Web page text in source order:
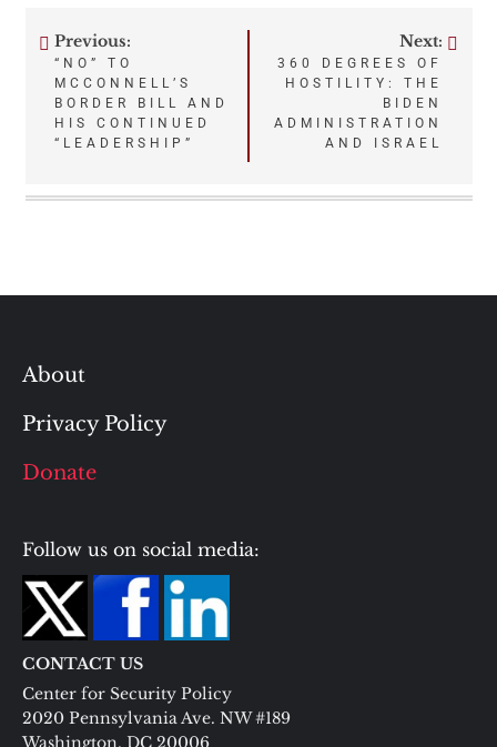
Post
navigation
Previous:
“NO” TO
MCCONNELL’S
BORDER BILL AND
HIS CONTINUED
“LEADERSHIP”
Next:
360 DEGREES OF
HOSTILITY: THE
BIDEN
ADMINISTRATION
AND ISRAEL
About
Privacy Policy
Donate
Follow us on social media:
CONTACT US
Center for Security Policy
2020 Pennsylvania Ave. NW #189